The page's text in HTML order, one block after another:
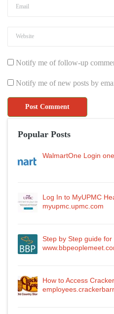
Notify me of follow-up
Notify me of new posts by
Popular Posts
WalmartOne Login
Log In to MyUPMC
myupmc.upmc.com
Step by Step guide
How to Access